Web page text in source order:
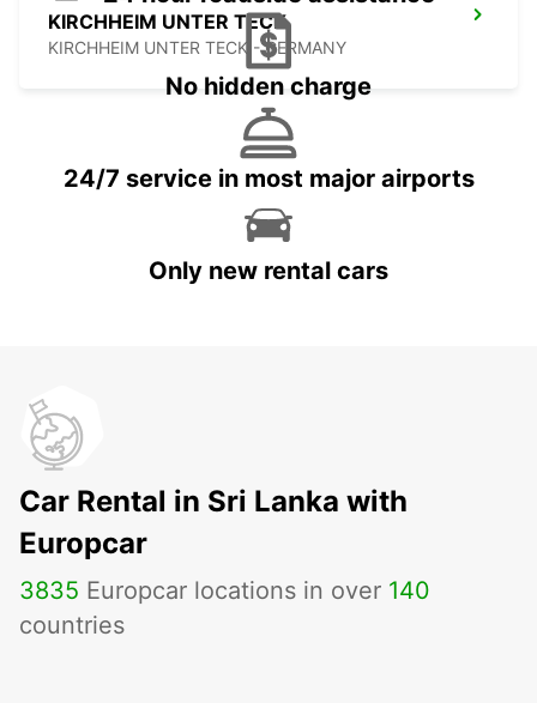
KIRCHHEIM UNTER TECK
KIRCHHEIM UNTER TECK - GERMANY
No hidden charge
24/7 service in most major airports
Only new rental cars
Car Rental in Sri Lanka with
Europcar
3835 Europcar locations in over 140
countries